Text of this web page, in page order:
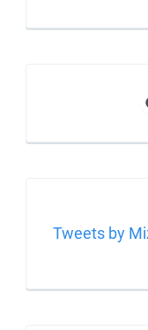
Tweets by